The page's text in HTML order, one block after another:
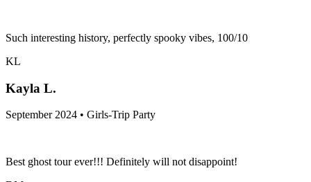
Such interesting history, perfectly spooky vibes, 100/10
KL
Kayla L.
September 2024 • Girls-Trip Party
Best ghost tour ever!!! Definitely will not disappoint!